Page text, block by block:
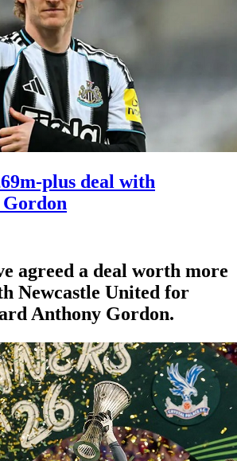
plus deal with
agreed a deal worth more
Newcastle United for
Anthony Gordon.